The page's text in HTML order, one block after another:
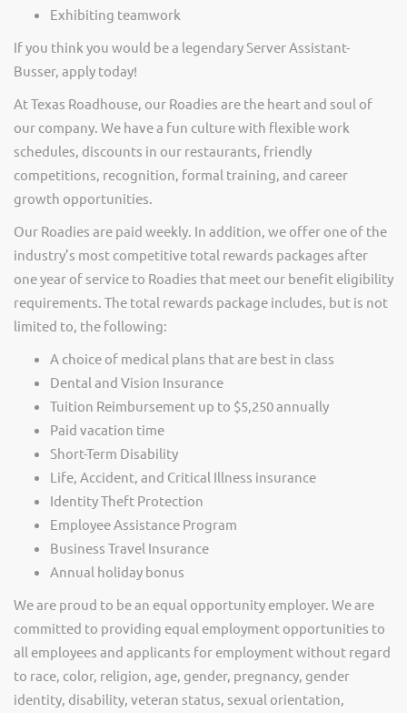
Exhibiting teamwork
If you think you would be a legendary Server Assistant-
Busser, apply today!
At Texas Roadhouse, our Roadies are the heart and soul of
our company. We have a fun culture with flexible work
schedules, discounts in our restaurants, friendly
competitions, recognition, formal training, and career
growth opportunities.
Our Roadies are paid weekly. In addition, we offer one of the
industry’s most competitive total rewards packages after
one year of service to Roadies that meet our benefit eligibility
requirements. The total rewards package includes, but is not
limited to, the following:
A choice of medical plans that are best in class
Dental and Vision Insurance
Tuition Reimbursement up to $5,250 annually
Paid vacation time
Short-Term Disability
Life, Accident, and Critical Illness insurance
Identity Theft Protection
Employee Assistance Program
Business Travel Insurance
Annual holiday bonus
We are proud to be an equal opportunity employer. We are
committed to providing equal employment opportunities to
all employees and applicants for employment without regard
to race, color, religion, age, gender, pregnancy, gender
identity, disability, veteran status, sexual orientation,